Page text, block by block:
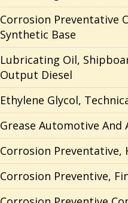
Corrosion Preventative
Synthetic Base
Lubricating Oil,
Output Diesel
Ethylene Glycol,
Grease Automotive And
Corrosion Preventative,
Corrosion Preventive,